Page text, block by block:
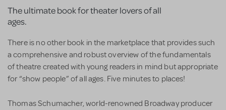
The ultimate book for theater lovers of all
ages.
There is no other book in the marketplace that provides such
a comprehensive and robust overview of the fundamentals
of theatre created with young readers in mind but appropriate
for “show people” of all ages. Five minutes to places!
Thomas Schumacher, world-renowned Broadway producer